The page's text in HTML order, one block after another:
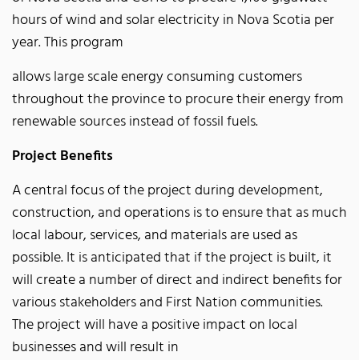
hours of wind and solar electricity in Nova Scotia per
year. This program
allows large scale energy consuming customers
throughout the province to procure their energy from
renewable sources instead of fossil fuels.
Project Benefits
A central focus of the project during development,
construction, and operations is to ensure that as much
local labour, services, and materials are used as
possible. It is anticipated that if the project is built, it
will create a number of direct and indirect benefits for
various stakeholders and First Nation communities.
The project will have a positive impact on local
businesses and will result in